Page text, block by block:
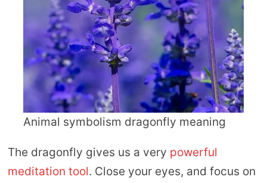
Animal symbolism dragonfly meaning
The dragonfly gives us a very powerful
meditation tool. Close your eyes, and focus on